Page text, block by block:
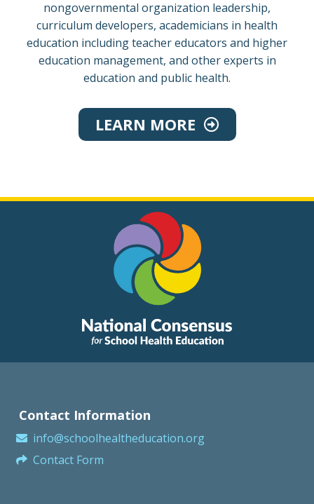
nongovernmental organization leadership,
curriculum developers, academicians in health
education including teacher educators and higher
education management, and other experts in
education and public health.
LEARN MORE
Contact Information
info@schoolhealtheducation.org
Contact Form